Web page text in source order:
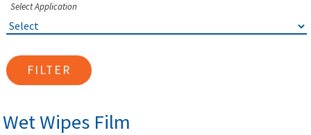
Select Application
FILTER
Wet Wipes Film